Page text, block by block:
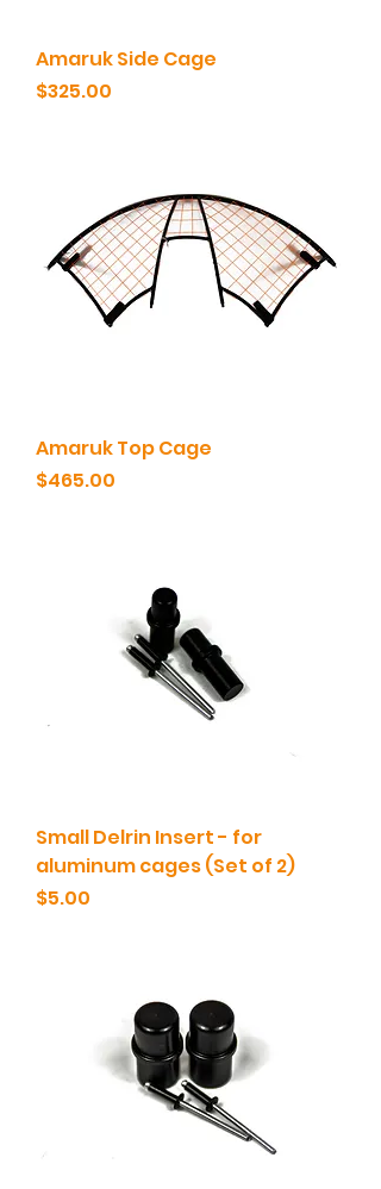
Amaruk Side Cage
Price
$325.00
Amaruk Top Cage
Price
$465.00
Small Delrin Insert - for
aluminum cages (Set of 2)
Price
$5.00